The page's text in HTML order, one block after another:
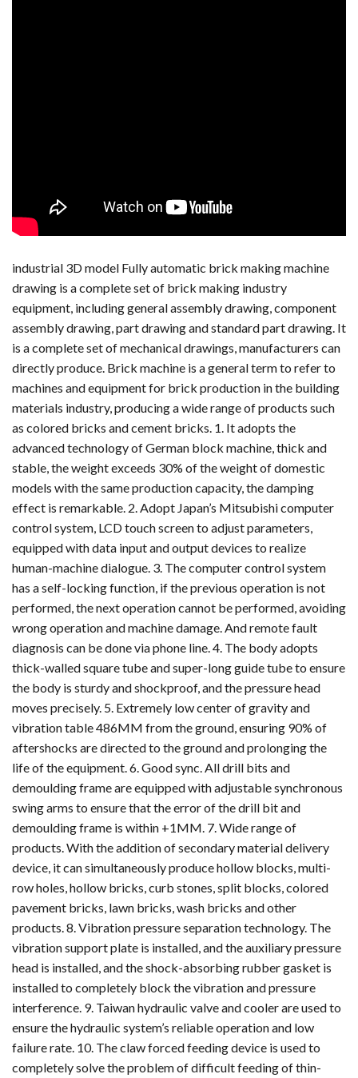
industrial 3D model Fully automatic brick making machine
drawing is a complete set of brick making industry
equipment, including general assembly drawing, component
assembly drawing, part drawing and standard part drawing. It
is a complete set of mechanical drawings, manufacturers can
directly produce. Brick machine is a general term to refer to
machines and equipment for brick production in the building
materials industry, producing a wide range of products such
as colored bricks and cement bricks. 1. It adopts the
advanced technology of German block machine, thick and
stable, the weight exceeds 30% of the weight of domestic
models with the same production capacity, the damping
effect is remarkable. 2. Adopt Japan’s Mitsubishi computer
control system, LCD touch screen to adjust parameters,
equipped with data input and output devices to realize
human-machine dialogue. 3. The computer control system
has a self-locking function, if the previous operation is not
performed, the next operation cannot be performed, avoiding
wrong operation and machine damage. And remote fault
diagnosis can be done via phone line. 4. The body adopts
thick-walled square tube and super-long guide tube to ensure
the body is sturdy and shockproof, and the pressure head
moves precisely. 5. Extremely low center of gravity and
vibration table 486MM from the ground, ensuring 90% of
aftershocks are directed to the ground and prolonging the
life of the equipment. 6. Good sync. All drill bits and
demoulding frame are equipped with adjustable synchronous
swing arms to ensure that the error of the drill bit and
demoulding frame is within +1MM. 7. Wide range of
products. With the addition of secondary material delivery
device, it can simultaneously produce hollow blocks, multi-
row holes, hollow bricks, curb stones, split blocks, colored
pavement bricks, lawn bricks, wash bricks and other
products. 8. Vibration pressure separation technology. The
vibration support plate is installed, and the auxiliary pressure
head is installed, and the shock-absorbing rubber gasket is
installed to completely block the vibration and pressure
interference. 9. Taiwan hydraulic valve and cooler are used to
ensure the hydraulic system’s reliable operation and low
failure rate. 10. The claw forced feeding device is used to
completely solve the problem of difficult feeding of thin-